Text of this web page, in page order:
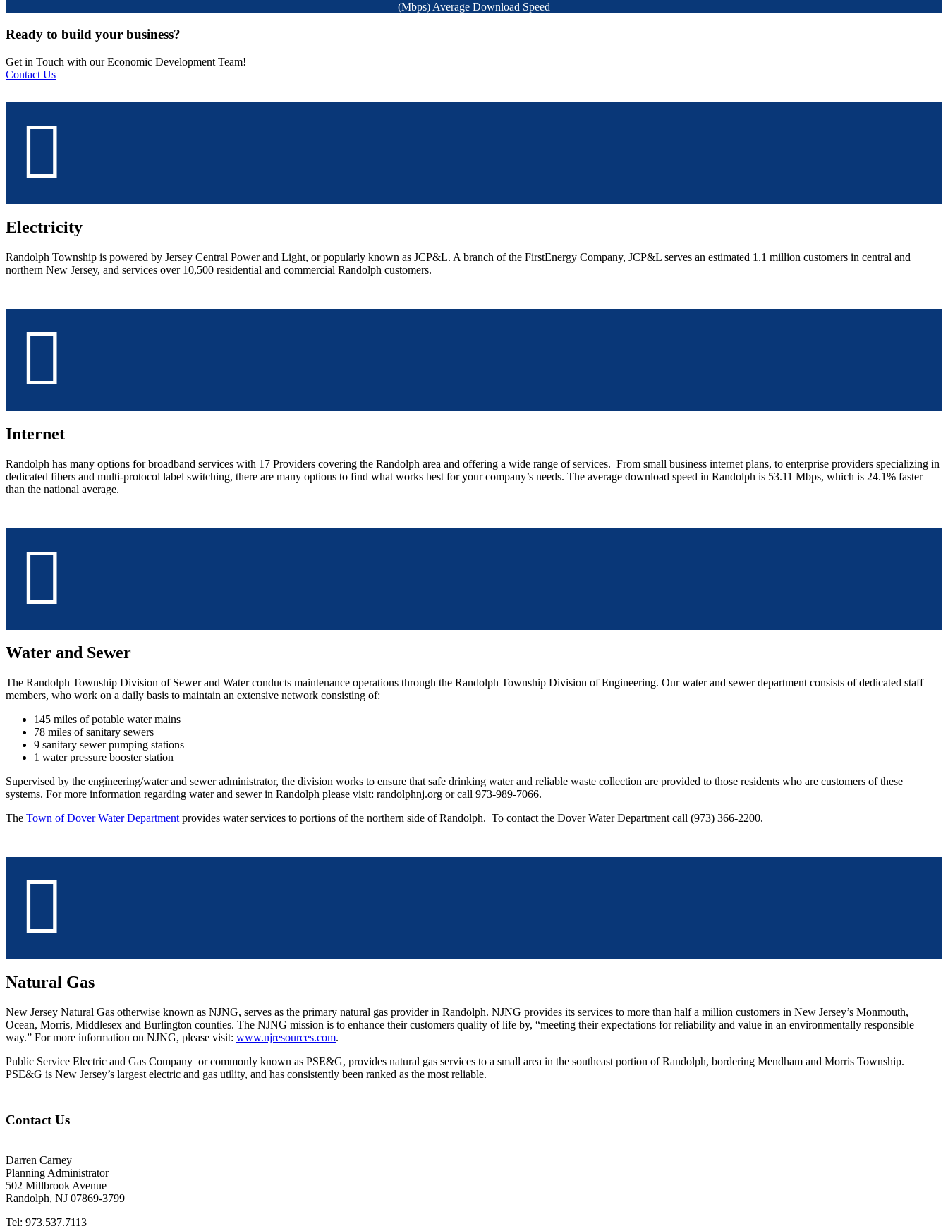
(Mbps) Average Download Speed
Ready to build your business?
Get in Touch with our Economic Development Team!
Contact Us
Electricity
Randolph Township is powered by Jersey Central Power and Light, or popularly known as JCP&L. A branch of the FirstEnergy Company, JCP&L serves an estimated 1.1 million customers in central and
northern New Jersey, and services over 10,500 residential and commercial Randolph customers.
Internet
Randolph has many options for broadband services with 17 Providers covering the Randolph area and offering a wide range of services. From small business internet plans, to enterprise providers specializing in
dedicated fibers and multi-protocol label switching, there are many options to find what works best for your company’s needs. The average download speed in Randolph is 53.11 Mbps, which is 24.1% faster
than the national average.
Water and Sewer
The Randolph Township Division of Sewer and Water conducts maintenance operations through the Randolph Township Division of Engineering. Our water and sewer department consists of dedicated staff
members, who work on a daily basis to maintain an extensive network consisting of:
145 miles of potable water mains
78 miles of sanitary sewers
9 sanitary sewer pumping stations
1 water pressure booster station
Supervised by the engineering/water and sewer administrator, the division works to ensure that safe drinking water and reliable waste collection are provided to those residents who are customers of these
systems. For more information regarding water and sewer in Randolph please visit: randolphnj.org or call 973-989-7066.
The Town of Dover Water Department provides water services to portions of the northern side of Randolph. To contact the Dover Water Department call (973) 366-2200.
Natural Gas
New Jersey Natural Gas otherwise known as NJNG, serves as the primary natural gas provider in Randolph. NJNG provides its services to more than half a million customers in New Jersey’s Monmouth,
Ocean, Morris, Middlesex and Burlington counties. The NJNG mission is to enhance their customers quality of life by, “meeting their expectations for reliability and value in an environmentally responsible
way.” For more information on NJNG, please visit: www.njresources.com.
Public Service Electric and Gas Company or commonly known as PSE&G, provides natural gas services to a small area in the southeast portion of Randolph, bordering Mendham and Morris Township.
PSE&G is New Jersey’s largest electric and gas utility, and has consistently been ranked as the most reliable.
Contact Us
Darren Carney
Planning Administrator
502 Millbrook Avenue
Randolph, NJ 07869-3799
Tel: 973.537.7113